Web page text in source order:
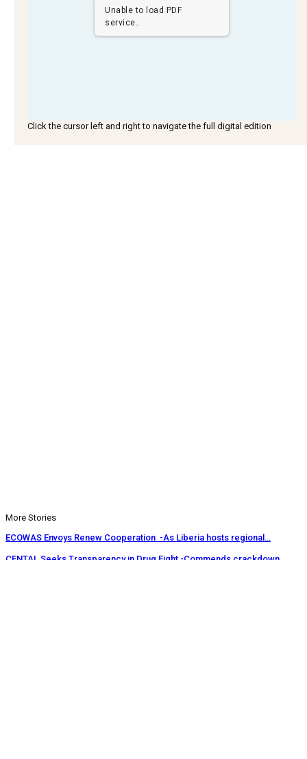
Unable to load PDF
service..
Click the cursor left and right to navigate the full digital edition
More Stories
ECOWAS Envoys Renew Cooperation -As Liberia hosts regional…
CENTAL Seeks Transparency in Drug Fight -Commends crackdown,…